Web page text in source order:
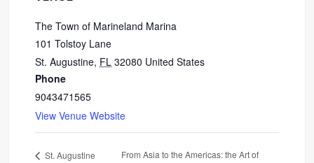
The Town of Marineland Marina
101 Tolstoy Lane
St. Augustine, FL 32080 United States
Phone
9043471565
View Venue Website
St. Augustine
From Asia to the Americas: the Art of